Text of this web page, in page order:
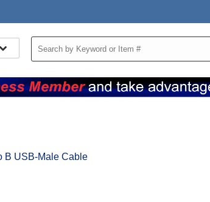
B USB-Male Cable